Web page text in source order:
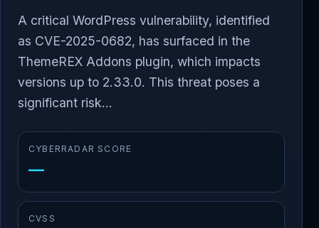
A critical WordPress vulnerability, identified
as CVE-2025-0682, has surfaced in the
ThemeREX Addons plugin, which impacts
versions up to 2.33.0. This threat poses a
significant risk...
CYBERRADAR SCORE
—
CVSS